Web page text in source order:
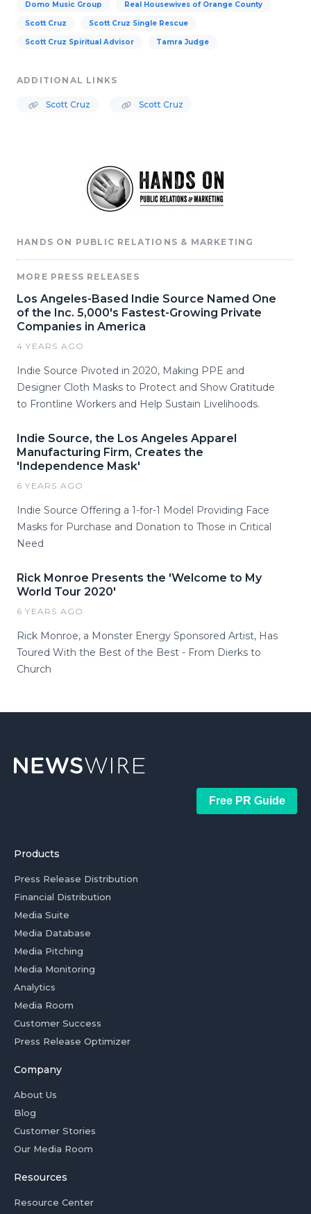
Domo Music Group Real Housewives of Orange County
Scott Cruz Scott Cruz Single Rescue
Scott Cruz Spiritual Advisor Tamra Judge
ADDITIONAL LINKS
Scott Cruz Scott Cruz
HANDS ON PUBLIC RELATIONS & MARKETING
MORE PRESS RELEASES
Los Angeles-Based Indie Source Named One
of the Inc. 5,000's Fastest-Growing Private
Companies in America
4 YEARS AGO
Indie Source Pivoted in 2020, Making PPE and
Designer Cloth Masks to Protect and Show Gratitude
to Frontline Workers and Help Sustain Livelihoods.
Indie Source, the Los Angeles Apparel
Manufacturing Firm, Creates the
'Independence Mask'
6 YEARS AGO
Indie Source Offering a 1-for-1 Model Providing Face
Masks for Purchase and Donation to Those in Critical
Need
Rick Monroe Presents the 'Welcome to My
World Tour 2020'
6 YEARS AGO
Rick Monroe, a Monster Energy Sponsored Artist, Has
Toured With the Best of the Best - From Dierks to
Church
Free PR Guide
Products
Press Release Distribution
Financial Distribution
Media Suite
Media Database
Media Pitching
Media Monitoring
Analytics
Media Room
Customer Success
Press Release Optimizer
Company
About Us
Blog
Customer Stories
Our Media Room
Resources
Resource Center